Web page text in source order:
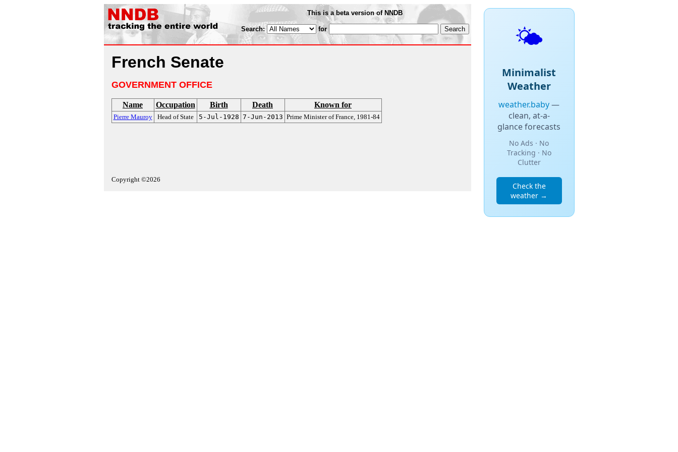
This is a beta version of NNDB
Search: for
French Senate
GOVERNMENT OFFICE
Name Occupation Birth Death Known for
Pierre Mauroy Head of State 5-Jul-1928 7-Jun-2013 Prime Minister of France, 1981-84
Copyright ©2026
🌤️
Minimalist
Weather
weather.baby—
clean, at-a-
glance forecasts
No Ads · No
Tracking · No
Clutter
Check the
weather →